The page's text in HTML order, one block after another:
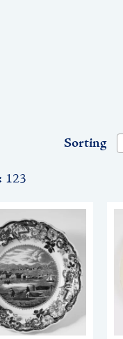
Sorting
123